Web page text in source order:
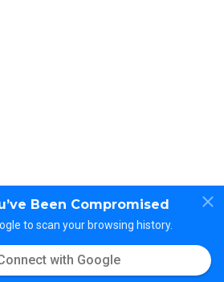
Been Compromised
to scan your browsing history.
with Google
LP. All rights reserved